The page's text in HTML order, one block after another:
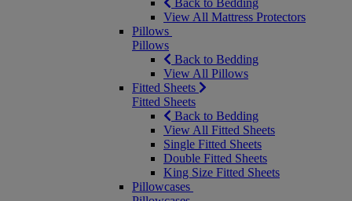
Back to Bedding
View All Mattress Protectors
Pillows
Pillows
Back to Bedding
View All Pillows
Fitted Sheets
Fitted Sheets
Back to Bedding
View All Fitted Sheets
Single Fitted Sheets
Double Fitted Sheets
King Size Fitted Sheets
Pillowcases